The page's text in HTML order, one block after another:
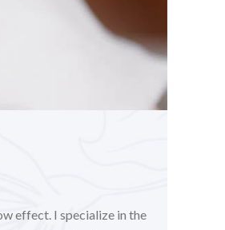
effect. I specialize in the